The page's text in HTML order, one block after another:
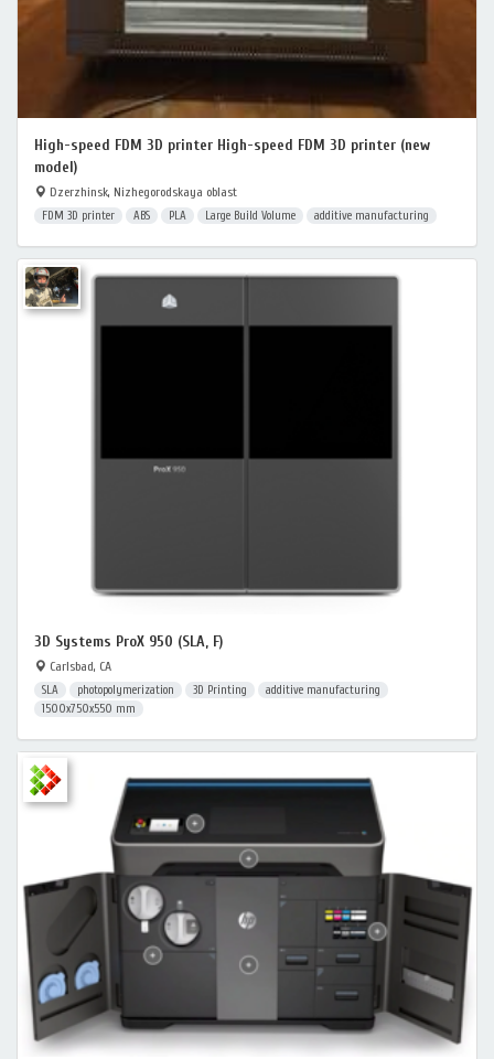
High-speed FDM 3D printer High-speed FDM 3D printer (new
model)
Dzerzhinsk, Nizhegorodskaya oblast
FDM 3D printer ABS PLA Large Build Volume additive manufacturing
3D Systems ProX 950 (SLA, F)
Carlsbad, CA
SLA photopolymerization 3D Printing
additive manufacturing
1500x750x550 mm